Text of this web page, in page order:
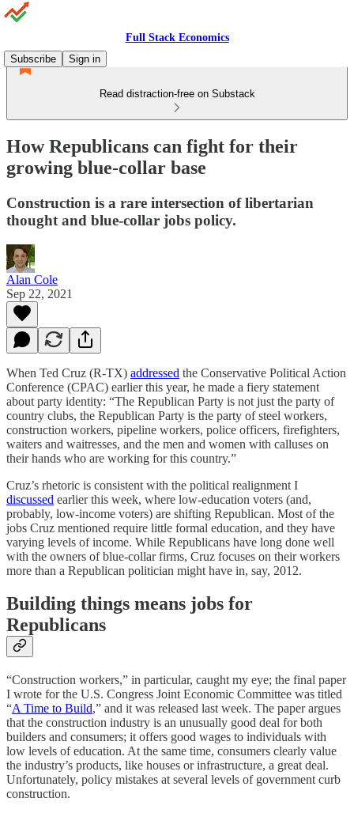
Full Stack Economics
Subscribe
Sign in
Read distraction-free on Substack
How Republicans can fight for their
growing blue-collar base
Construction is a rare intersection of libertarian
thought and blue-collar jobs policy.
Alan Cole
Sep 22, 2021
When Ted Cruz (R-TX) addressed the Conservative Political Action
Conference (CPAC) earlier this year, he made a fiery statement
about party identity: “The Republican Party is not just the party of
country clubs, the Republican Party is the party of steel workers,
construction workers, pipeline workers, police officers, firefighters,
waiters and waitresses, and the men and women with calluses on
their hands who are working for this country.”
Cruz’s rhetoric is consistent with the political realignment I
discussed earlier this week, where low-education voters (and,
probably, low-income voters) are shifting Republican. Most of the
jobs Cruz mentioned require little formal education, and they have
varying levels of income. While Republicans have long done well
with the owners of blue-collar firms, Cruz focuses on their workers
more than a Republican politician might have in, say, 2012.
Building things means jobs for
Republicans
“Construction workers,” in particular, caught my eye; the final paper
I wrote for the U.S. Congress Joint Economic Committee was titled
“A Time to Build,” and it was released last week. The paper argues
that the construction industry is an unusually good deal for both
builders and consumers; it offers good wages to individuals with
low levels of education. At the same time, consumers clearly value
the industry’s products⁠, like houses or infrastructure, a great deal.
Unfortunately, policy mistakes at several levels of government curb
construction.